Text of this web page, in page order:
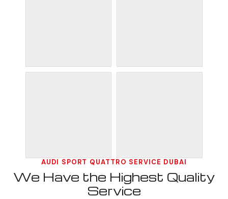
AUDI SPORT QUATTRO SERVICE DUBAI
We Have the Highest Quality
Service